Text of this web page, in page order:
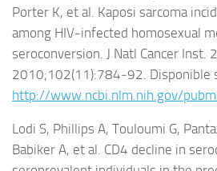
Porter K, et al. Kaposi sarcoma
among HIV-infected homosexual
seroconversion. J Natl Cancer Inst.
2010;102(11):784‑92. Disponible
http://www.ncbi.nlm.nih.gov/
Lodi S, Phillips A, Touloumi G,
Babiker A, et al. CD4 decline in